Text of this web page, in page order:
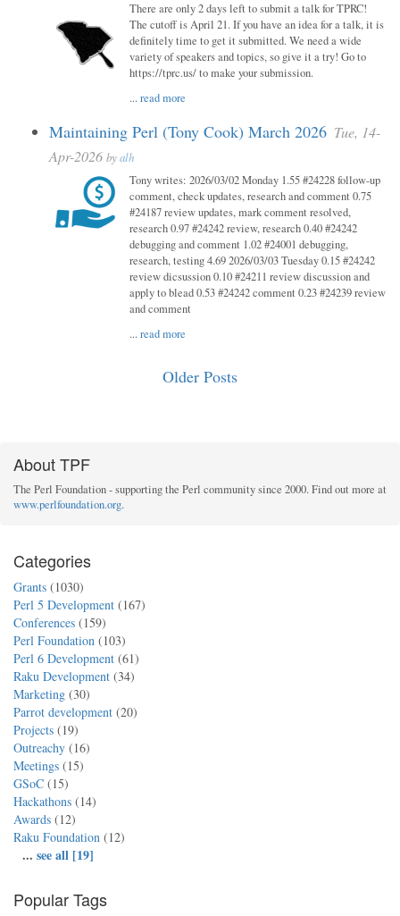
There are only 2 days left to submit a talk for TPRC!
The cutoff is April 21. If you have an idea for a talk, it is
definitely time to get it submitted. We need a wide
variety of speakers and topics, so give it a try! Go to
https://tprc.us/ to make your submission.
...read more
Maintaining Perl (Tony Cook) March 2026 Tue, 14-
Apr-2026 byalh
Tony writes: 2026/03/02 Monday 1.55 #24228 follow-up
comment, check updates, research and comment 0.75
#24187 review updates, mark comment resolved,
research 0.97 #24242 review, research 0.40 #24242
debugging and comment 1.02 #24001 debugging,
research, testing 4.69 2026/03/03 Tuesday 0.15 #24242
review dicsussion 0.10 #24211 review discussion and
apply to blead 0.53 #24242 comment 0.23 #24239 review
and comment
...read more
Older Posts
About TPF
The Perl Foundation - supporting the Perl community since 2000. Find out more at
www.perlfoundation.org.
Categories
Grants (1030)
Perl 5 Development (167)
Conferences (159)
Perl Foundation (103)
Perl 6 Development (61)
Raku Development (34)
Marketing (30)
Parrot development (20)
Projects (19)
Outreachy (16)
Meetings (15)
GSoC (15)
Hackathons (14)
Awards (12)
Raku Foundation (12)
... see all [19]
Popular Tags